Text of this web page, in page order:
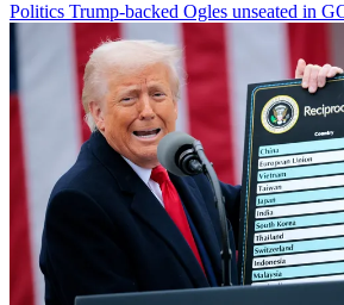
Politics Trump-backed Ogles unseated in